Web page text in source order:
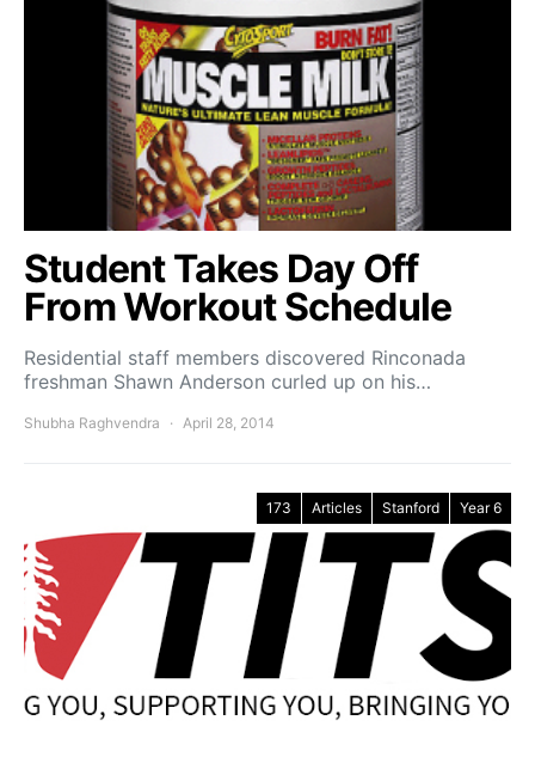
Student Takes Day Off
From Workout Schedule
Residential staff members discovered Rinconada
freshman Shawn Anderson curled up on his…
Shubha Raghvendra April 28, 2014
173 Articles Stanford Year 6